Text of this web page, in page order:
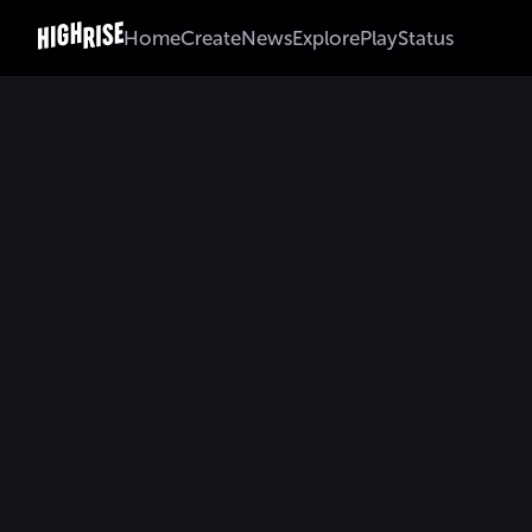
HomeCreateNewsExplorePlayStatus